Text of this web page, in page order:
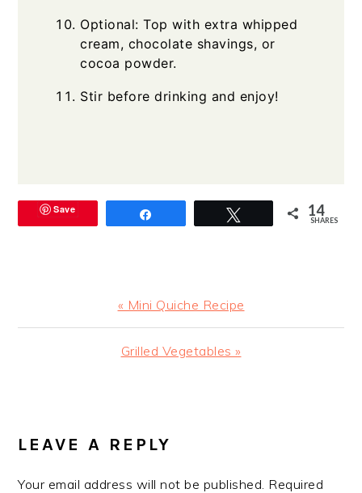
Optional: Top with extra whipped
cream, chocolate shavings, or
cocoa powder.
Stir before drinking and enjoy!
Save 14
SHARES
Previous
Post:
« Mini Quiche Recipe
Next
Grilled Vegetables »
INTERACTIONS
LEAVE A REPLY
Your email address will not be published. Required